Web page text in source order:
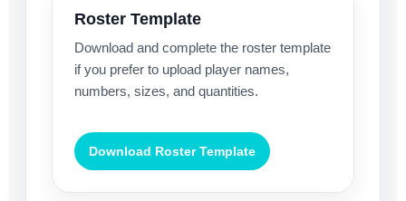
Roster Template
Download and complete the roster template
if you prefer to upload player names,
numbers, sizes, and quantities.
Download Roster Template